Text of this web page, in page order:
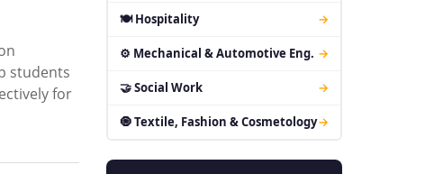
students
for
🍽 Hospitality →
⚙ Mechanical & Automotive Eng. →
🤝 Social Work →
🧿 Textile, Fashion & Cosmetology→